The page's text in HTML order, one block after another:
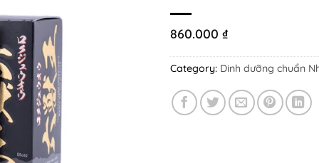
860.000 ₫
Category: Dinh dưỡng chuẩn